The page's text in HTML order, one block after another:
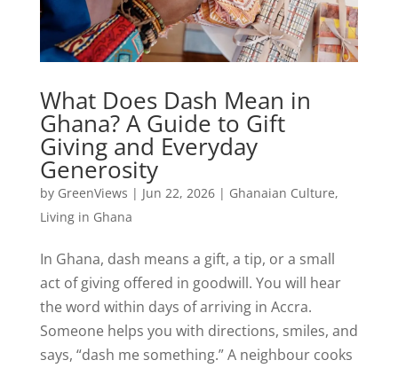
What Does Dash Mean in
Ghana? A Guide to Gift
Giving and Everyday
Generosity
by GreenViews | Jun 22, 2026| Ghanaian Culture,
Living in Ghana
In Ghana, dash means a gift, a tip, or a small
act of giving offered in goodwill. You will hear
the word within days of arriving in Accra.
Someone helps you with directions, smiles, and
says, “dash me something.” A neighbour cooks